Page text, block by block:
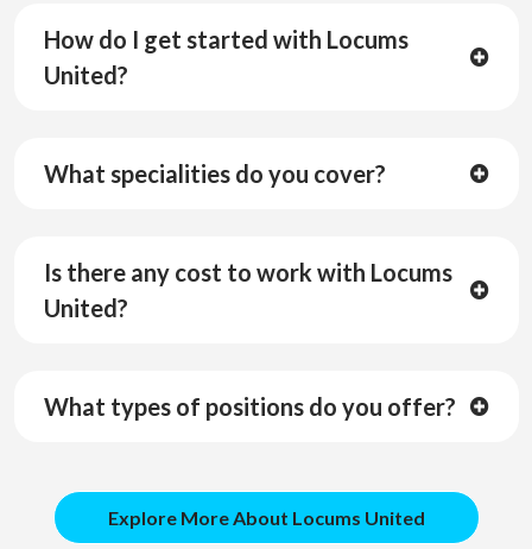
How do I get started with Locums
United?
What specialities do you cover?
Is there any cost to work with Locums
United?
Zero fees. We pay you.
What types of positions do you offer?
Explore More About Locums United